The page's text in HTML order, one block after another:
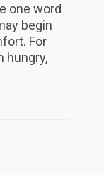
one word
begin
For
hungry,